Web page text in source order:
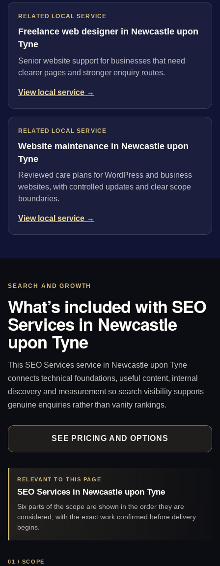
RELATED LOCAL SERVICE
Freelance web designer in Newcastle upon
Tyne
Senior website support for businesses that need
clearer pages and stronger enquiry routes.
View local service →
RELATED LOCAL SERVICE
Website maintenance in Newcastle upon
Tyne
Reviewed care plans for WordPress and business
websites, with controlled updates and clear scope
boundaries.
View local service →
SEARCH AND GROWTH
What’s included with SEO
Services in Newcastle
upon Tyne
This SEO Services service in Newcastle upon Tyne
connects technical foundations, useful content, internal
discovery and measurement so search visibility supports
genuine enquiries rather than vanity rankings.
SEE PRICING AND OPTIONS
RELEVANT TO THIS PAGE
SEO Services in Newcastle upon Tyne
Six parts of the scope are shown in the order they are
considered, with the exact work confirmed before delivery
begins.
01 / SCOPE